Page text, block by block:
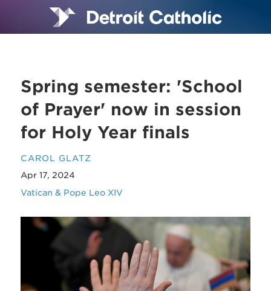
Spring semester: 'School
of Prayer' now in session
for Holy Year finals
CAROL GLATZ
Apr 17, 2024
Vatican & Pope Leo XIV